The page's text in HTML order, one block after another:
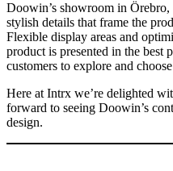
Doowin’s showroom in
stylish details that frame the
Flexible display areas and
product is presented in the best
customers to explore and
Here at Intrx we’re delighted
forward to seeing Doowin’s
design.